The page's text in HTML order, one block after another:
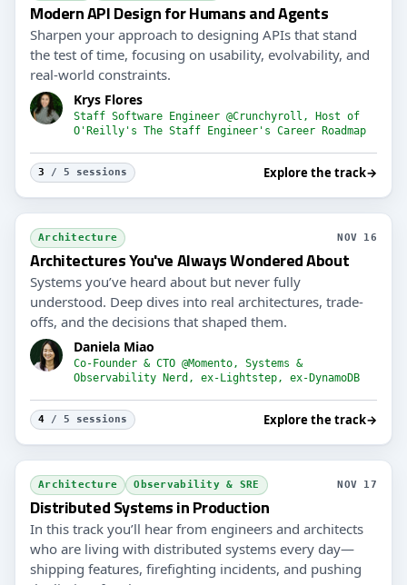
Modern API Design for Humans and Agents
Sharpen your approach to designing APIs that stand
the test of time, focusing on usability, evolvability, and
real-world constraints.
Krys Flores
Staff Software Engineer @Crunchyroll, Host of
O'Reilly's The Staff Engineer's Career Roadmap
3 / 5 sessions Explore the track→
Architecture NOV 16
Architectures You've Always Wondered About
Systems you’ve heard about but never fully
understood. Deep dives into real architectures, trade-
offs, and the decisions that shaped them.
Daniela Miao
Co-Founder & CTO @Momento, Systems &
Observability Nerd, ex-Lightstep, ex-DynamoDB
4 / 5 sessions Explore the track→
Architecture Observability & SRE NOV 17
Distributed Systems in Production
In this track you’ll hear from engineers and architects
who are living with distributed systems every day—
shipping features, firefighting incidents, and pushing